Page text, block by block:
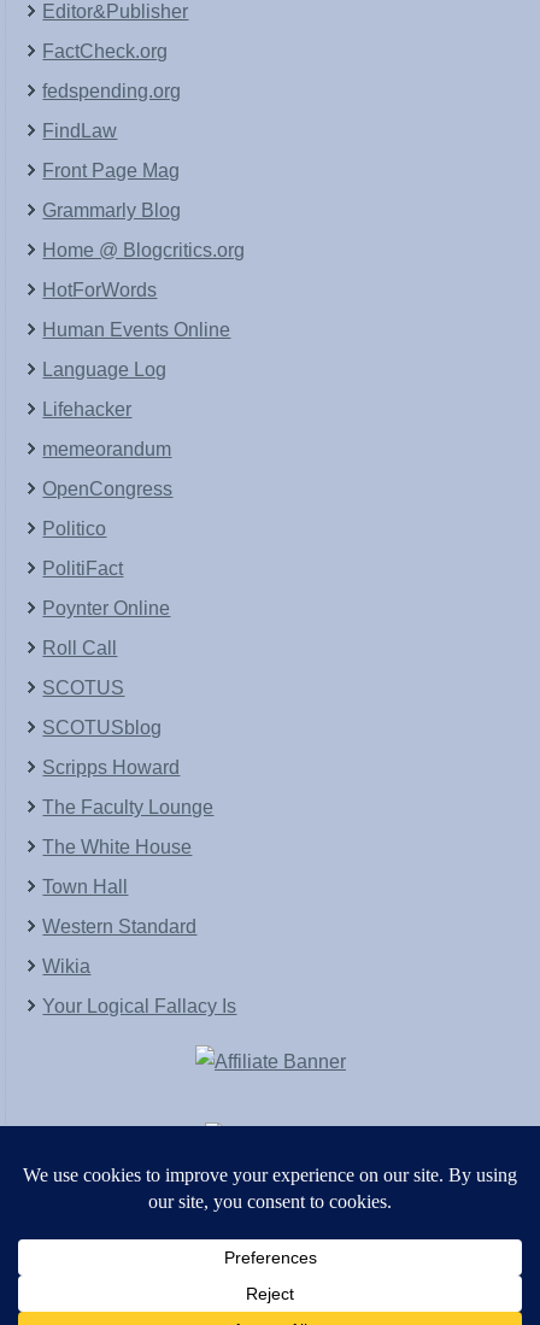
Editor&Publisher
FactCheck.org
fedspending.org
FindLaw
Front Page Mag
Grammarly Blog
Home @ Blogcritics.org
HotForWords
Human Events Online
Language Log
Lifehacker
memeorandum
OpenCongress
Politico
PolitiFact
Poynter Online
Roll Call
SCOTUS
SCOTUSblog
Scripps Howard
The Faculty Lounge
The White House
Town Hall
Western Standard
Wikia
Your Logical Fallacy Is
Army of Straw
Copyright © [2004-2013]. All Rights Reserved.